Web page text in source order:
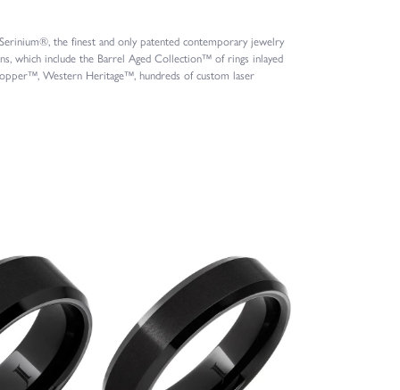
the finest and only patented contemporary jewelry
which include the Barrel Aged Collection™ of rings inlayed
Western Heritage™, hundreds of custom laser